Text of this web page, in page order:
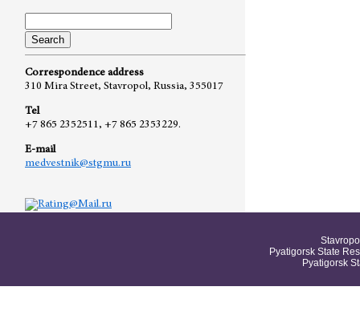
Correspondence address
310 Mira Street, Stavropol, Russia, 355017
Tel
+7 865 2352511, +7 865 2353229.
E-mail
medvestnik@stgmu.ru
Pyatigorsk State
Pyatigorsk